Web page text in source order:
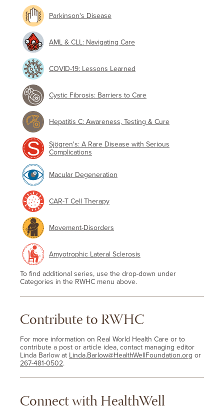
Parkinson's Disease
AML & CLL: Navigating Care
COVID-19: Lessons Learned
Cystic Fibrosis: Barriers to Care
Hepatitis C: Awareness, Testing & Cure
Sjögren's: A Rare Disease with Serious
Complications
Macular Degeneration
CAR-T Cell Therapy
Movement-Disorders
Amyotrophic Lateral Sclerosis
To find additional series, use the drop-down under
Categories in the RWHC menu above.
Contribute to RWHC
For more information on Real World Health Care or to
contribute a post or article idea, contact managing editor
Linda Barlow at Linda.Barlow@HealthWellFoundation.org or
267-481-0502.
Connect with HealthWell